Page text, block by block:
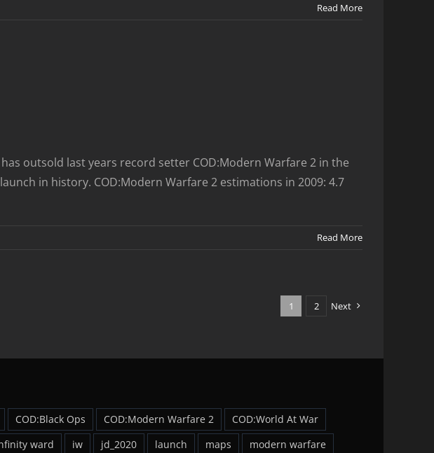
Read More
outsold last years record setter COD:Modern Warfare 2 in the
in history. COD:Modern Warfare 2 estimations in 2009: 4.7
Read More
1 2 Next
COD:Black Ops COD:Modern Warfare 2
COD:World At War
ward iw jd_2020 launch maps modern warfare